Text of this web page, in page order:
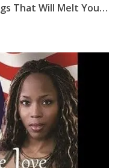
7 Surprise Military Homecomings That Will Melt Your Heart